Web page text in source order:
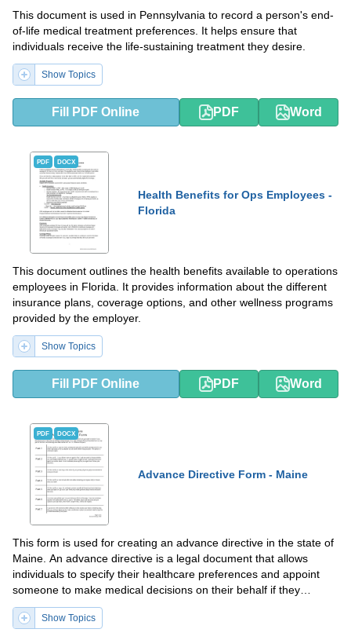
This document is used in Pennsylvania to record a person's end-
of-life medical treatment preferences. It helps ensure that
individuals receive the life-sustaining treatment they desire.
Show Topics
Fill PDF Online PDF Word
PDF DOCX
Health Benefits for Ops Employees -
Florida
This document outlines the health benefits available to operations
employees in Florida. It provides information about the different
insurance plans, coverage options, and other wellness programs
provided by the employer.
Show Topics
Fill PDF Online PDF Word
PDF DOCX
Advance Directive Form - Maine
This form is used for creating an advance directive in the state of
Maine. An advance directive is a legal document that allows
individuals to specify their healthcare preferences and appoint
someone to make medical decisions on their behalf if they
become unable to do so.
Show Topics